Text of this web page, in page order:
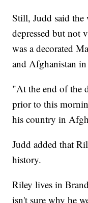
Still, Judd said the
depressed but not
was a decorated
and Afghanistan
"At the end of the
prior to this
his country in
Judd added that
history.
Riley lives in
isn't sure why he